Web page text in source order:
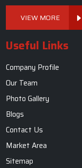
VIEW MORE
Useful Links
Company Profile
Our Team
Photo Gallery
Blogs
Contact Us
Market Area
Sitemap